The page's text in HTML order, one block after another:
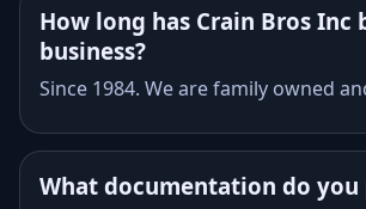
How long has Crain Bros Inc
business?
Since 1984. We are family owned
What documentation do you